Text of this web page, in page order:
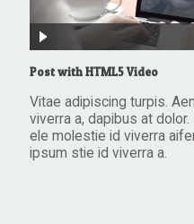
Post with HTML5 Video
Vitae adipiscing turpis.
viverra a, dapibus at
ele molestie id viverra
ipsum stie id viverra a.